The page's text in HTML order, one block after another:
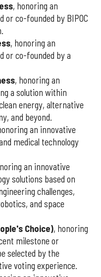
, honoring an
or co-founded by BIPOC
, honoring an
or co-founded by a
, honoring an
a solution within
energy, alternative
and beyond.
an innovative
medical technology
an innovative
solutions based on
challenges,
and space
Choice), honoring
milestone or
selected by the
voting experience.